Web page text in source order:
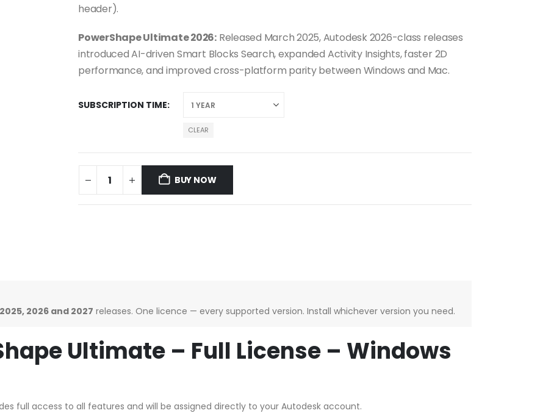
header).
PowerShape Ultimate 2026: Released March 2025, Autodesk 2026-class releases
introduced AI-driven Smart Blocks Search, expanded Activity Insights, faster 2D
performance, and improved cross-platform parity between Windows and Mac.
SUBSCRIPTION TIME
CLEAR
BUY NOW
2026 and 2027 releases. One licence — every supported version. Install whichever version you need.
Ultimate – Full License – Windows
full access to all features and will be assigned directly to your Autodesk account.